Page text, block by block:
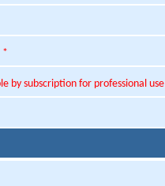
*
by subscription for professional use